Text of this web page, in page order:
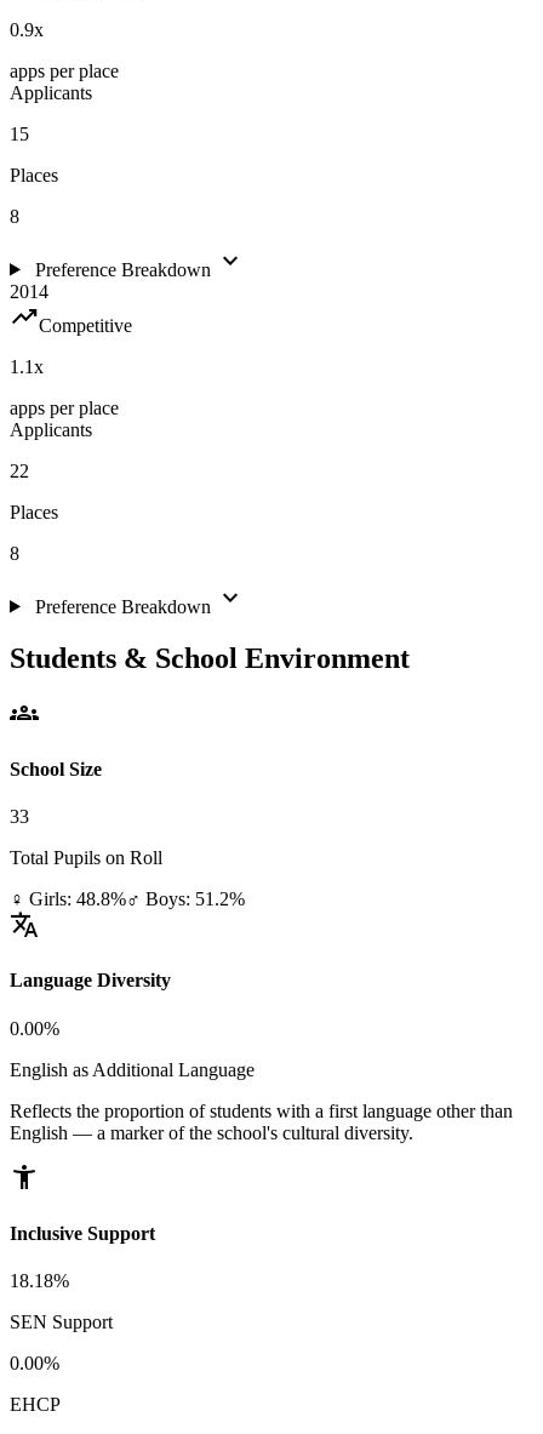
0.9x
apps per place
Applicants
15
Places
8
Preference Breakdown expand_more
2014
trending_upCompetitive
1.1x
apps per place
Applicants
22
Places
8
Preference Breakdown expand_more
Students & School Environment
groups
School Size
33
Total Pupils on Roll
♀ Girls: 48.8%♂ Boys: 51.2%
translate
Language Diversity
0.00%
English as Additional Language
Reflects the proportion of students with a first language other than
English — a marker of the school's cultural diversity.
accessibility_new
Inclusive Support
18.18%
SEN Support
0.00%
EHCP